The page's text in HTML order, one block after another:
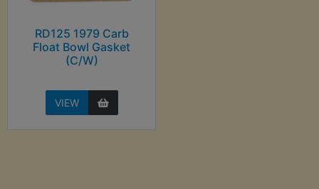
RD125 1979 Carb
Float Bowl Gasket
(C/W)
VIEW